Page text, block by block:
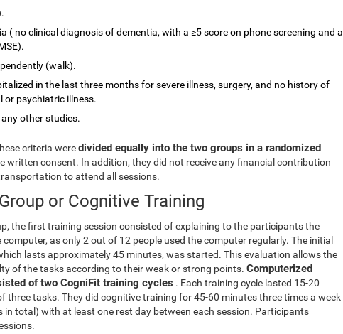
( no clinical diagnosis of dementia, with a ≥5 score on phone screening and a
(walk).
in the last three months for severe illness, surgery, and no history of
or psychiatric illness.
other studies.
criteria weredivided equally into the two groups in a randomized
written consent. In addition, they did not receive any financial contribution
to attend all sessions.
or Cognitive Training
the first training session consisted of explaining to the participants the
as only 2 out of 12 people used the computer regularly. The initial
lasts approximately 45 minutes, was started. This evaluation allows the
of the tasks according to their weak or strong points. Computerized
of two CogniFit training cycles . Each training cycle lasted 15-20
three tasks. They did cognitive training for 45-60 minutes three times a week
in total) with at least one rest day between each session. Participants